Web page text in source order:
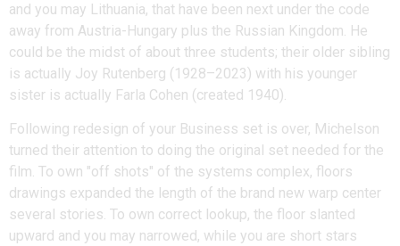
and you may Lithuania, that have been next under the code
away from Austria-Hungary plus the Russian Kingdom. He
could be the midst of about three students; their older sibling
is actually Joy Rutenberg (1928–2023) with his younger
sister is actually Farla Cohen (created 1940).
Following redesign of your Business set is over, Michelson
turned their attention to doing the original set needed for the
film. To own "off shots" of the systems complex, floors
drawings expanded the length of the brand new warp center
several stories. To own correct lookup, the floor slanted
upward and you may narrowed, while you are short stars